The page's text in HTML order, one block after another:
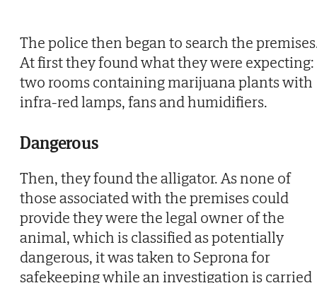
The police then began to search the
At first they found what they were expecting:
two rooms containing marijuana plants with
infra-red lamps, fans and humidifiers.
Dangerous
Then, they found the alligator. As none of
those associated with the premises could
provide they were the legal owner of the
animal, which is classified as potentially
dangerous, it was taken to Seprona for
safekeeping while an investigation is carried